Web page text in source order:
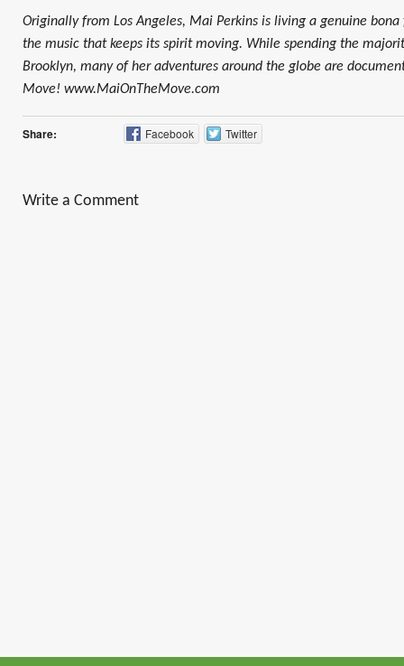
Originally from Los Angeles, Mai Perkins is living a genuine
the music that keeps its spirit moving. While spending the
Brooklyn, many of her adventures around the globe are
Move! www.MaiOnTheMove.com
Share: Facebook Twitter
Write a Comment